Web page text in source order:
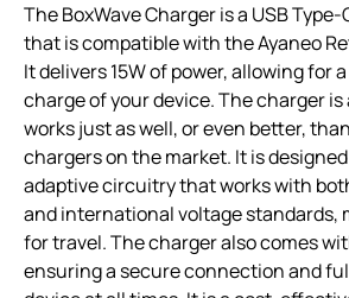
The BoxWave Charger is a USB
that is compatible with the Ayaneo
It delivers 15W of power, allowing for
charge of your device. The charger
works just as well, or even better,
chargers on the market. It is
adaptive circuitry that works with
and international voltage standards,
for travel. The charger also comes
ensuring a secure connection and